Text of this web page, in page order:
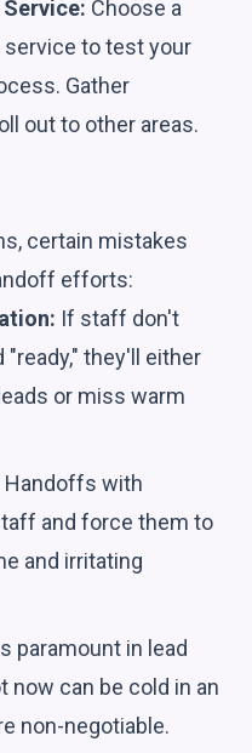
Choose a
to test your
Gather
out to other areas.
certain mistakes
efforts:
If staff don't
"ready," they'll either
or miss warm
Handoffs with
and force them to
and irritating
paramount in lead
now can be cold in an
non-negotiable.